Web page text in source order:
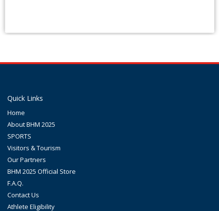
Quick Links
Home
About BHM 2025
SPORTS
Visitors & Tourism
Our Partners
BHM 2025 Official Store
F.A.Q.
Contact Us
Athlete Eligibility